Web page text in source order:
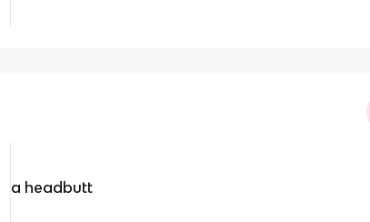
a headbutt